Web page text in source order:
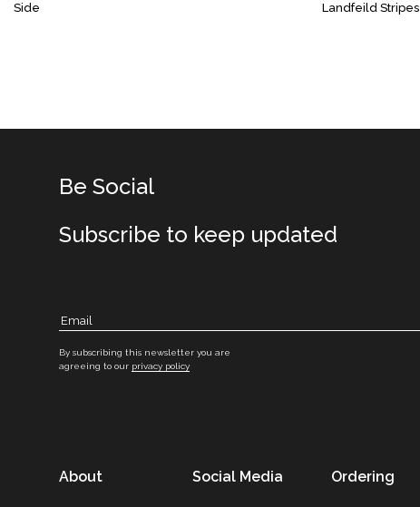
Side Landfeild Stripes
Be Social
Subscribe to keep updated
By subscribing this newsletter you are
agreeing to our privacy policy
About Social Media Ordering